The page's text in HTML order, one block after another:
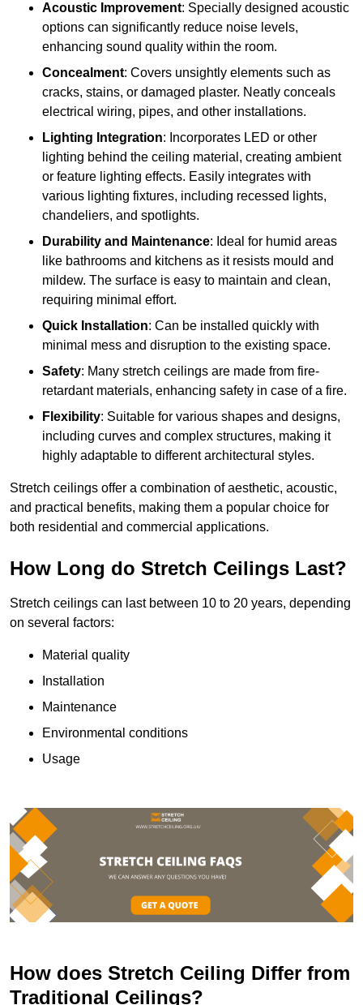
Acoustic Improvement: Specially designed acoustic
options can significantly reduce noise levels,
enhancing sound quality within the room.
Concealment: Covers unsightly elements such as
cracks, stains, or damaged plaster. Neatly conceals
electrical wiring, pipes, and other installations.
Lighting Integration: Incorporates LED or other
lighting behind the ceiling material, creating ambient
or feature lighting effects. Easily integrates with
various lighting fixtures, including recessed lights,
chandeliers, and spotlights.
Durability and Maintenance: Ideal for humid areas
like bathrooms and kitchens as it resists mould and
mildew. The surface is easy to maintain and clean,
requiring minimal effort.
Quick Installation: Can be installed quickly with
minimal mess and disruption to the existing space.
Safety: Many stretch ceilings are made from fire-
retardant materials, enhancing safety in case of a fire.
Flexibility: Suitable for various shapes and designs,
including curves and complex structures, making it
highly adaptable to different architectural styles.
Stretch ceilings offer a combination of aesthetic, acoustic,
and practical benefits, making them a popular choice for
both residential and commercial applications.
How Long do Stretch Ceilings Last?
Stretch ceilings can last between 10 to 20 years, depending
on several factors:
Material quality
Installation
Maintenance
Environmental conditions
Usage
How does Stretch Ceiling Differ from
Traditional Ceilings?